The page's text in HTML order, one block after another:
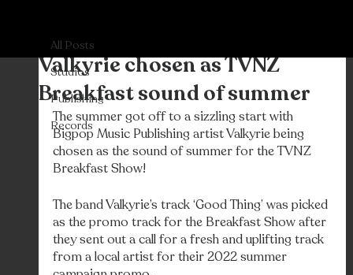
All Posts
Studios
Publishing
Records
Valkyrie chosen as TVNZ
Breakfast sound of summer
The summer got off to a sizzling start with
Bigpop Music Publishing artist Valkyrie being
chosen as the sound of summer for the TVNZ
Breakfast Show!
The band Valkyrie’s track ‘Good Thing’ was picked
as the promo track for the Breakfast Show after
they sent out a call for a fresh and uplifting track
from a local artist for their 2022 summer